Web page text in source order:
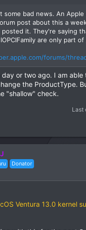
some bad news. An Apple
post about this a
it. They're saying
are only part
forums/
or two ago. I am
the ProductType.
"shallow" check.
Last
Donator
Ventura 13.0 kernel